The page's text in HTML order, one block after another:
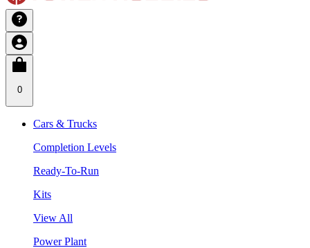
0
Cars & Trucks
Completion Levels
Ready-To-Run
Kits
View All
Power Plant